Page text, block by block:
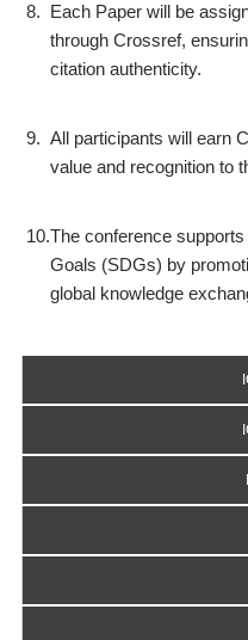
8. Each Paper will be
through Crossref,
citation authenticity.
9. All participants will earn
value and recognition to
10.The conference
Goals (SDGs) by
global knowledge